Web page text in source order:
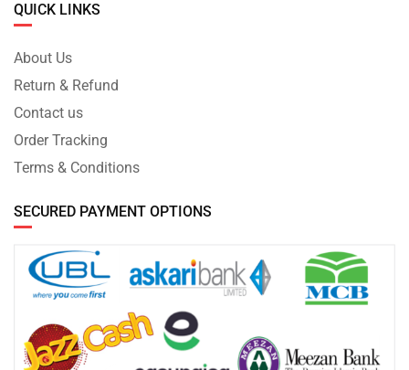
QUICK LINKS
About Us
Return & Refund
Contact us
Order Tracking
Terms & Conditions
SECURED PAYMENT OPTIONS